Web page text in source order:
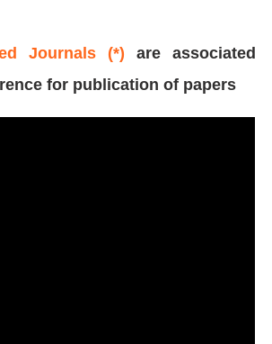
Journals (*) are associated
for publication of papers